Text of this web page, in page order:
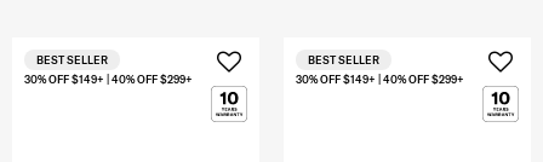
30% OFF $149+ | 40% OFF $299+
BEST SELLER
30% OFF $149+ | 40% OFF $299+
BEST SELLER